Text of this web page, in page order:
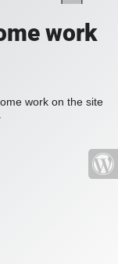
work
work on the site